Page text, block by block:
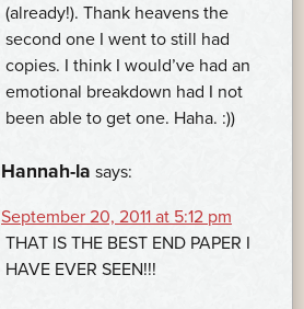
(already!). Thank heavens the
second one I went to still had
copies. I think I would’ve had an
emotional breakdown had I not
been able to get one. Haha. :))
Hannah-la says:
September 20, 2011 at 5:12 pm
THAT IS THE BEST END PAPER I
HAVE EVER SEEN!!!